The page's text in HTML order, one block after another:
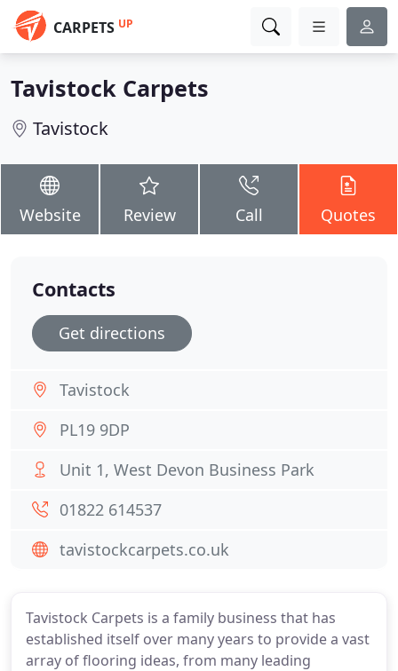
CARPETS UP
Tavistock Carpets
Tavistock
Website Review Call Quotes
Tavistock Carpets is a family business that has
established itself over many years to provide a vast
array of flooring ideas, from many leading
Contacts
Get directions
Tavistock
PL19 9DP
Unit 1, West Devon Business Park
01822 614537
tavistockcarpets.co.uk